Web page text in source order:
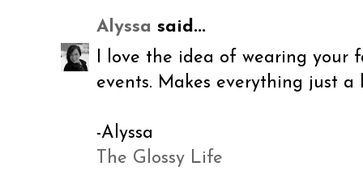
Alyssa said...
I love the idea of wearing your
events. Makes everything just a
-Alyssa
The Glossy Life